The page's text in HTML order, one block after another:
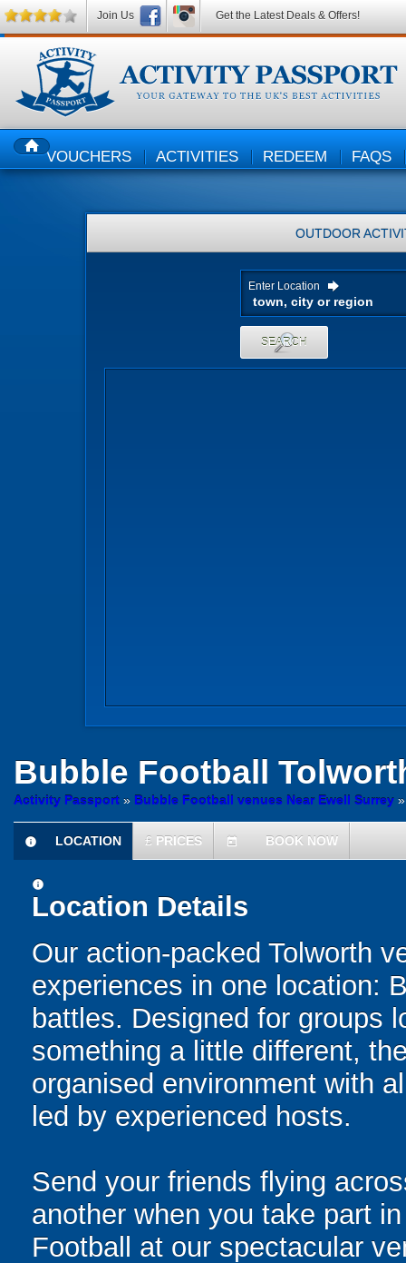
HOMEVOUCHERS ACTIVITIES REDEEM FAQS
OUTDOOR
Enter Location
SEARCH
Bubble Football
Activity Passport » Bubble Football venues Near Ewell Surrey
information
LOCATION £ PRICES today BOOK NOW
information
Location Details
Our action-packed Tolworth
experiences in one location:
battles. Designed for groups
something a little different,
organised environment with
led by experienced hosts.
Send your friends flying
another when you take part
Football at our spectacular
Join Us Get the Latest Deals & Offers!